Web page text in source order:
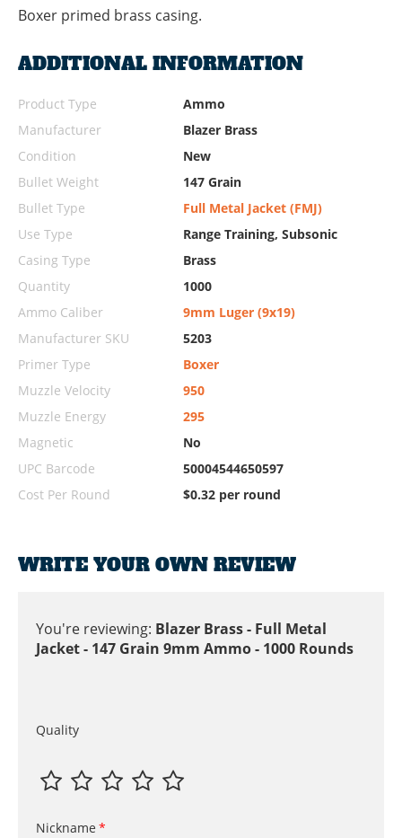
Boxer primed brass casing.
ADDITIONAL INFORMATION
Product Type
Ammo
Manufacturer
Blazer Brass
Condition
New
Bullet Weight
147 Grain
Bullet Type
Full Metal Jacket (FMJ)
Use Type
Range Training, Subsonic
Casing Type
Brass
Quantity
1000
Ammo Caliber
9mm Luger (9x19)
Manufacturer SKU
5203
Primer Type
Boxer
Muzzle Velocity
950
Muzzle Energy
295
Magnetic
No
UPC Barcode
50004544650597
Cost Per Round
$0.32 per round
WRITE YOUR OWN REVIEW
You're reviewing: Blazer Brass - Full Metal
Jacket - 147 Grain 9mm Ammo - 1000 Rounds
Quality
Nickname